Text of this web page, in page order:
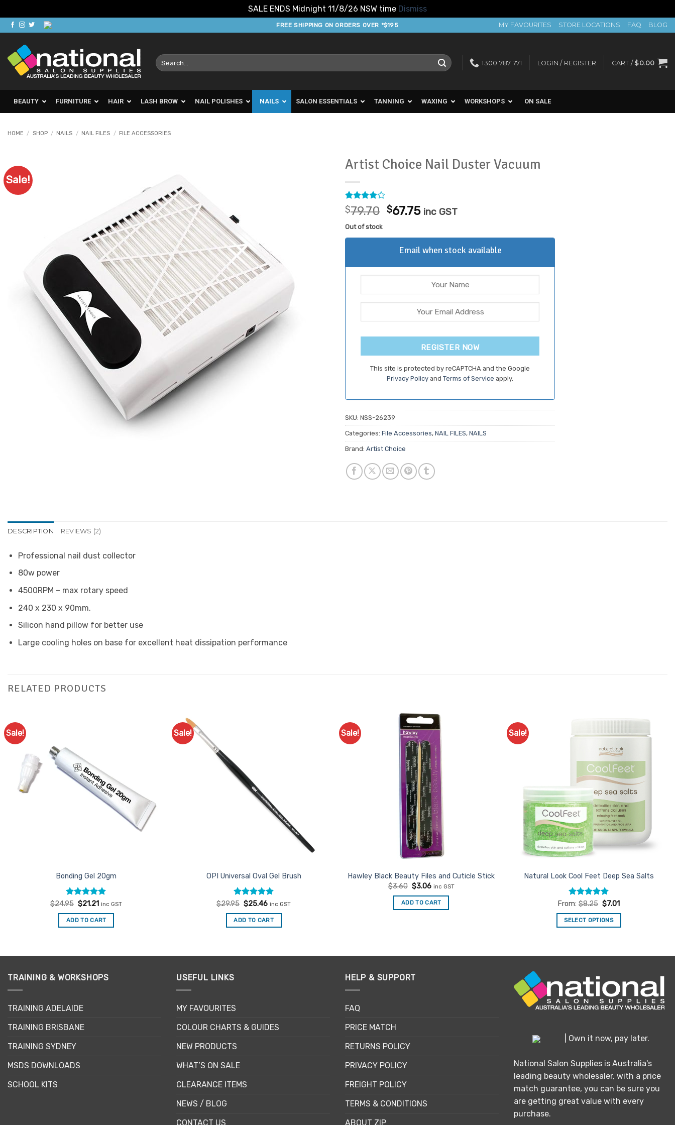
SALE ENDS Midnight 11/8/26 NSW time Dismiss
Skip
to
content
FREE SHIPPING ON ORDERS OVER *$195 MY FAVOURITES STORE LOCATIONS FAQ BLOG
Search
for:
1300 787 771 LOGIN / REGISTER CART / $0.00
BEAUTY FURNITURE HAIR LASH BROW NAIL POLISHES NAILS SALON ESSENTIALS TANNING WAXING WORKSHOPS ON SALE
HOME / SHOP / NAILS / NAIL FILES / FILE ACCESSORIES
Sale!
Artist Choice Nail Duster Vacuum
Rated4
out of 5
based on
2
customer
ratings
$79.70 Original
was:
$79.70.
$67.75Current
is:
$67.75.
inc GST
Out of stock
Email when stock available
REGISTER NOW
This site is protected by reCAPTCHA and the Google
Privacy Policy and Terms of Service apply.
SKU: NSS-26239
Categories: File Accessories, NAIL FILES, NAILS
Brand: Artist Choice
DESCRIPTION REVIEWS (2)
Professional nail dust collector
80w power
4500RPM – max rotary speed
240 x 230 x 90mm.
Silicon hand pillow for better use
Large cooling holes on base for excellent heat dissipation performance
RELATED PRODUCTS
Sale!
Bonding Gel 20gm
Rated5
$24.95 Original
was:
$24.95.
$21.21Current
is:
$21.21.
inc GST
ADD TO CART
Sale!
OPI Universal Oval Gel Brush
Rated5
$29.95 Original
was:
$29.95.
$25.46Current
is:
$25.46.
inc GST
ADD TO CART
Sale!
Hawley Black Beauty Files and Cuticle Stick
$3.60 Original
was:
$3.60.
$3.06Current
is:
$3.06.
inc GST
ADD TO CART
Sale!
Add to
Natural Look Cool Feet Deep Sea Salts
Rated5
From:$8.25 $7.01
SELECT OPTIONS
has
variants.
The
options
chosen
the
product
TRAINING & WORKSHOPS
TRAINING ADELAIDE
TRAINING BRISBANE
TRAINING SYDNEY
MSDS DOWNLOADS
SCHOOL KITS
USEFUL LINKS
MY FAVOURITES
COLOUR CHARTS & GUIDES
NEW PRODUCTS
WHAT’S ON SALE
CLEARANCE ITEMS
NEWS / BLOG
CONTACT US
HELP & SUPPORT
FAQ
PRICE MATCH
RETURNS POLICY
PRIVACY POLICY
FREIGHT POLICY
TERMS & CONDITIONS
ABOUT ZIP
| Own it now, pay later.
National Salon Supplies is Australia's
leading beauty wholesaler, with a price
match guarantee, you can be sure you
are getting great value with every
purchase.